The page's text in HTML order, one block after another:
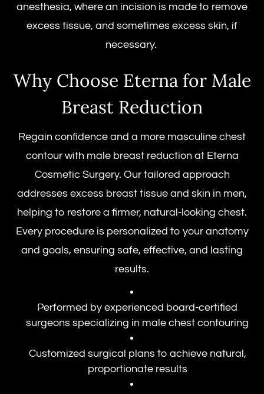
anesthesia, where an incision is made to remove
excess tissue, and sometimes excess skin, if
necessary.
Why Choose Eterna for Male
Breast Reduction
Regain confidence and a more masculine chest
contour with male breast reduction at Eterna
Cosmetic Surgery. Our tailored approach
addresses excess breast tissue and skin in men,
helping to restore a firmer, natural-looking chest.
Every procedure is personalized to your anatomy
and goals, ensuring safe, effective, and lasting
results.
Performed by experienced board-certified
surgeons specializing in male chest contouring
Customized surgical plans to achieve natural,
proportionate results